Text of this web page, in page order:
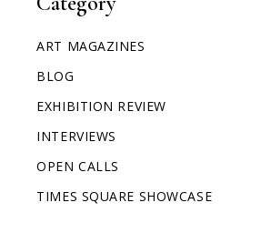
ART MAGAZINES
BLOG
EXHIBITION REVIEW
INTERVIEWS
OPEN CALLS
TIMES SQUARE SHOWCASE